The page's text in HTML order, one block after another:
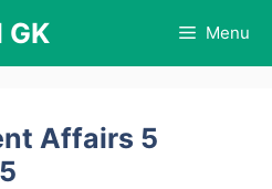
GK Menu
Affairs 5